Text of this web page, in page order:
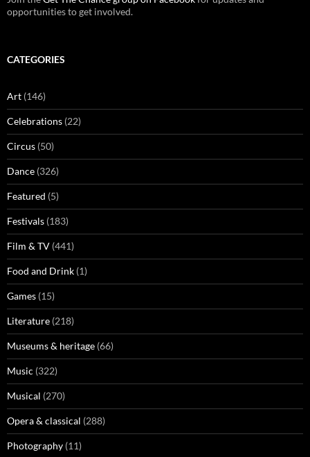
opportunities to get involved.
CATEGORIES
Art (146)
Celebrations (22)
Circus (50)
Dance (326)
Featured (5)
Festivals (183)
Film & TV (441)
Food and Drink (1)
Games (15)
Literature (218)
Museums & heritage (66)
Music (322)
Musical (270)
Opera & classical (288)
Photography (11)